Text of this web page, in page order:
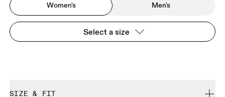
Women's Men's
Select a size
SIZE & FIT